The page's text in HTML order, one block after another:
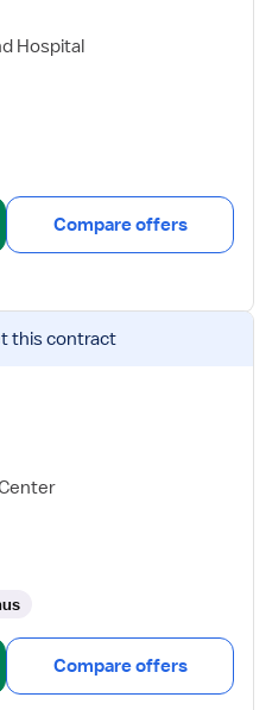
Hospital
Compare offers
this contract
Compare offers